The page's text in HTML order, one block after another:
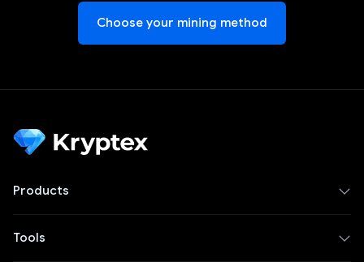
Choose your mining method
Products
Tools